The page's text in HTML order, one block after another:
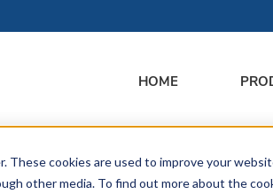
cookies are used to improve your
other media. To find out more about the
HOME
SERVICES &
SUPPORT
LIBRARY MEET US
PRESS